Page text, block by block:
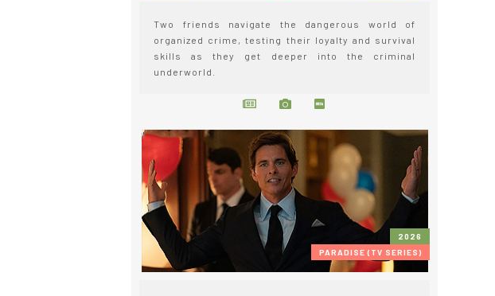
Two friends navigate the dangerous world of
organized crime, testing their loyalty and survival
skills as they get deeper into the criminal
underworld.
PARADISE (TV SERIES)
2026